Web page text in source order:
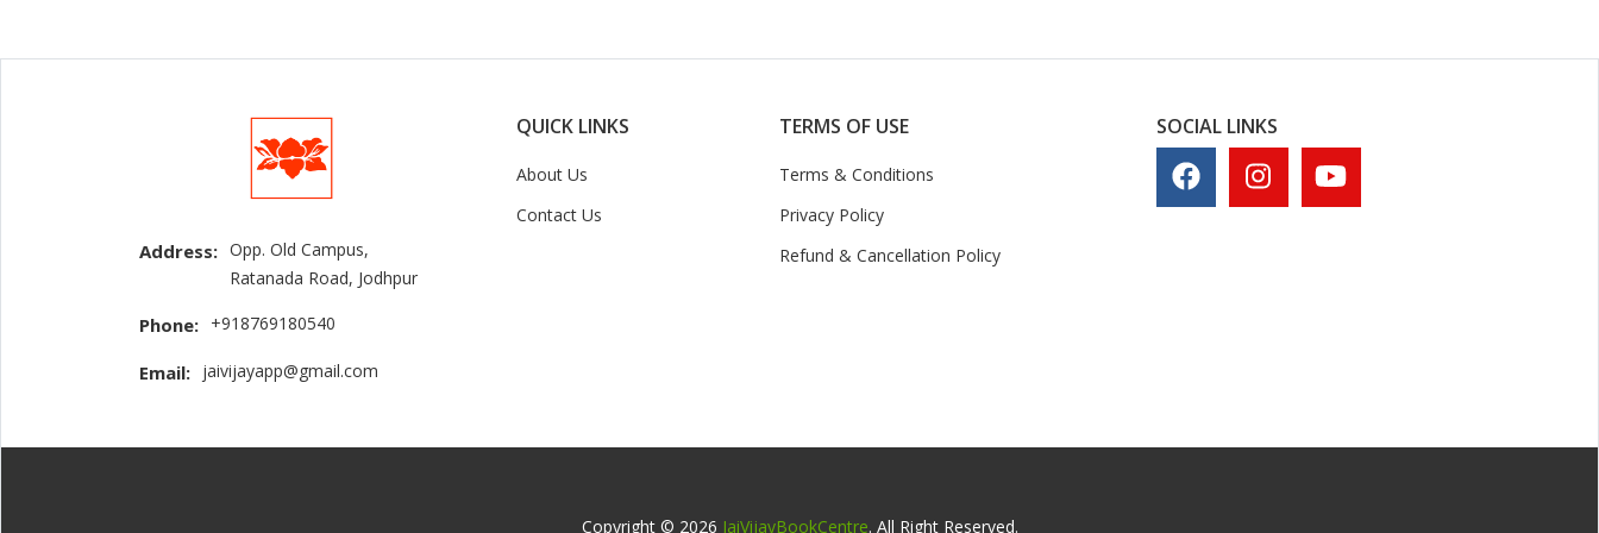
Address: Opp. Old Campus,
Ratanada Road, Jodhpur
Phone: +918769180540
Email: jaivijayapp@gmail.com
QUICK LINKS
About Us
Contact Us
TERMS OF USE
Terms & Conditions
Privacy Policy
Refund & Cancellation Policy
SOCIAL LINKS
Copyright © 2026 JaiVijayBookCentre. All Right Reserved.